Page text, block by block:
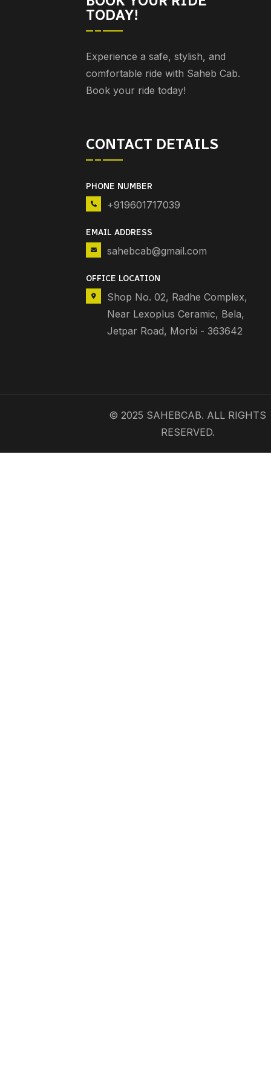
TODAY!
Experience a safe, stylish, and
comfortable ride with Saheb Cab.
Book your ride today!
CONTACT DETAILS
PHONE NUMBER
+919601717039
EMAIL ADDRESS
sahebcab@gmail.com
OFFICE LOCATION
Shop No. 02, Radhe Complex,
Near Lexoplus Ceramic, Bela,
Jetpar Road, Morbi - 363642
© 2025 SAHEBCAB. ALL RIGHTS
RESERVED.